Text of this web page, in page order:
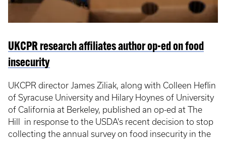
UKCPR research affiliates author op-ed on food
insecurity
UKCPR director James Ziliak, along with Colleen Heflin
of Syracuse University and Hilary Hoynes of University
of California at Berkeley, published an op-ed at The
Hill in response to the USDA's recent decision to stop
collecting the annual survey on food insecurity in the